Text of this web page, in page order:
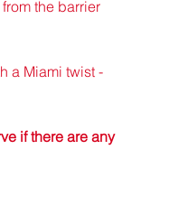
the barrier
a Miami twist -
if there are any